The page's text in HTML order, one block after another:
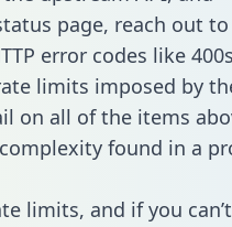
page, reach out
error codes like
limits imposed by
on all of the items
found in a
limits, and if you